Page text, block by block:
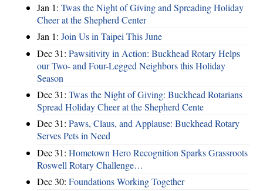
Jan 1: Twas the Night of Giving and Spreading Holiday
Cheer at the Shepherd Center
Jan 1: Join Us in Taipei This June
Dec 31: Pawsitivity in Action: Buckhead Rotary Helps
our Two- and Four-Legged Neighbors this Holiday
Season
Dec 31: Twas the Night of Giving: Buckhead Rotarians
Spread Holiday Cheer at the Shepherd Cente
Dec 31: Paws, Claus, and Applause: Buckhead Rotary
Serves Pets in Need
Dec 31: Hometown Hero Recognition Sparks Grassroots
Roswell Rotary Challenge…
Dec 30: Foundations Working Together